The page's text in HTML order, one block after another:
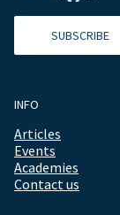
SUBSCRIBE
INFO
Articles
Events
Academies
Contact us